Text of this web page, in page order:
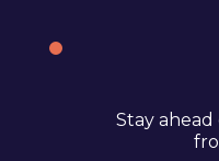
Stay